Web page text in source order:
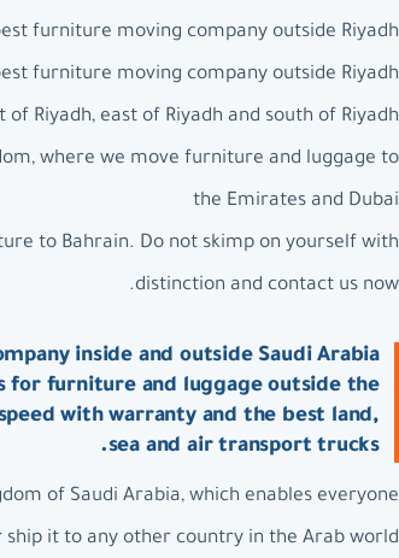
furniture moving company outside Riyadh
furniture moving company outside Riyadh
Riyadh, east of Riyadh and south of Riyadh
where we move furniture and luggage to
the Emirates and Dubai
to Bahrain. Do not skimp on yourself with
distinction and contact us now.
inside and outside Saudi Arabia:
for furniture and luggage outside the
with warranty and the best land,
sea and air transport trucks.
of Saudi Arabia, which enables everyone
it to any other country in the Arab world.